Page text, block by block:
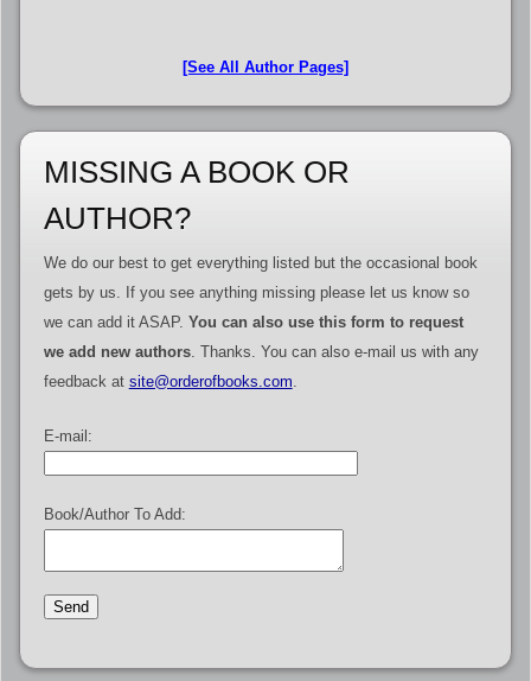
[See All Author Pages]
MISSING A BOOK OR
AUTHOR?
We do our best to get everything listed but the occasional book
gets by us. If you see anything missing please let us know so
we can add it ASAP. You can also use this form to request
we add new authors. Thanks. You can also e-mail us with any
feedback at site@orderofbooks.com.
E-mail:
Book/Author To Add: